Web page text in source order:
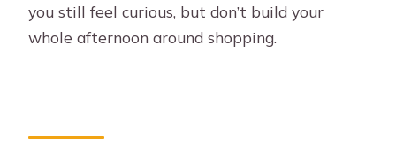
you still feel curious, but don’t build your
whole afternoon around shopping.